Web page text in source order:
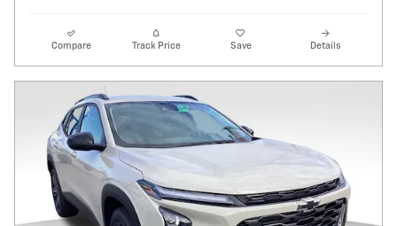
Compare Track Price Save Details